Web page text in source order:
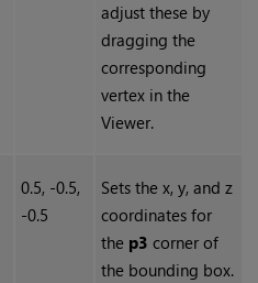
adjust these by
dragging the
corresponding
vertex in the
Viewer.
0.5, -0.5,
-0.5
Sets the x, y, and z
coordinates for
the p3 corner of
the bounding box.